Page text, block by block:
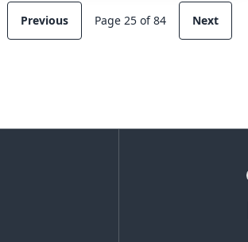
Previous Page 25 of 84 Next